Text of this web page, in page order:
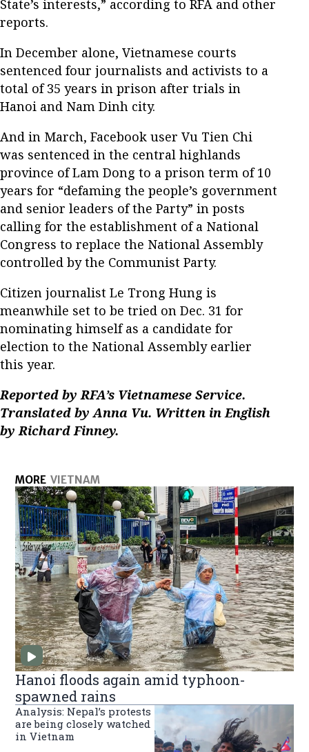
State’s interests,” according to RFA and other
reports.
In December alone, Vietnamese courts
sentenced four journalists and activists to a
total of 35 years in prison after trials in
Hanoi and Nam Dinh city.
And in March, Facebook user Vu Tien Chi
was sentenced in the central highlands
province of Lam Dong to a prison term of 10
years for “defaming the people’s government
and senior leaders of the Party” in posts
calling for the establishment of a National
Congress to replace the National Assembly
controlled by the Communist Party.
Citizen journalist Le Trong Hung is
meanwhile set to be tried on Dec. 31 for
nominating himself as a candidate for
election to the National Assembly earlier
this year.
Reported by RFA’s Vietnamese Service.
Translated by Anna Vu. Written in English
by Richard Finney.
MORE VIETNAM
Hanoi floods again amid typhoon-
spawned rains
Analysis: Nepal’s protests
are being closely watched
in Vietnam